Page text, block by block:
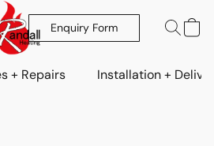
Enquiry Form
+ Repairs Installation +